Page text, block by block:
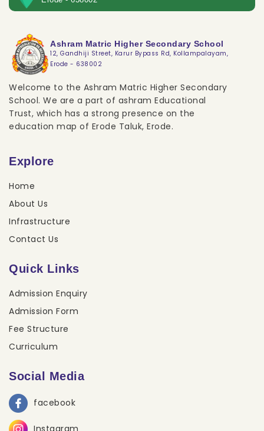
Ashram Matric Higher Secondary School
12, Gandhiji Street, Karur Bypass Rd, Kollampalayam,
Erode - 638002
Welcome to the Ashram Matric Higher Secondary
School. We are a part of ashram Educational
Trust, which has a strong presence on the
education map of Erode Taluk, Erode.
Explore
Home
About Us
Infrastructure
Contact Us
Quick Links
Admission Enquiry
Admission Form
Fee Structure
Curriculum
Social Media
facebook
Instagram